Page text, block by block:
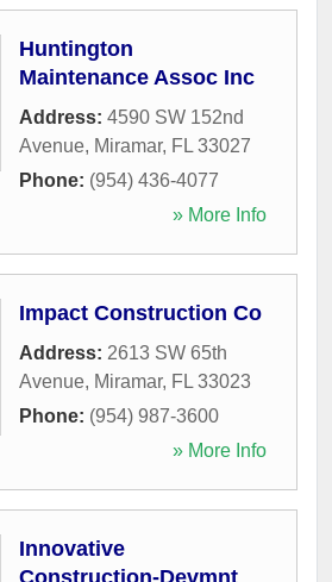
Huntington
Maintenance Assoc Inc
Address: 4590 SW 152nd
Avenue, Miramar, FL 33027
Phone: (954) 436-4077
» More Info
Impact Construction Co
Address: 2613 SW 65th
Avenue, Miramar, FL 33023
Phone: (954) 987-3600
» More Info
Innovative
Construction-Devmnt